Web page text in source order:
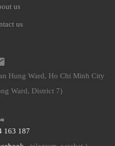
us
us
Hung Ward, Ho Chi Minh City
Ward, District 7)
163 187
us
us
Hung Ward, Ho Chi Minh City
Ward, District 7)
163 187